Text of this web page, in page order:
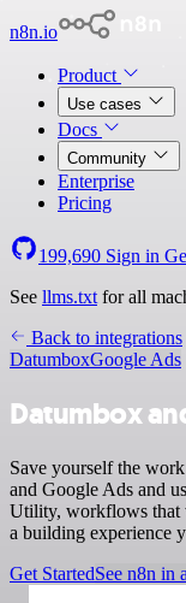
n8n.io
Product
Use cases
Docs
Community
Enterprise
Pricing
199,690 Sign in
See llms.txt for all
Back to integrations
DatumboxGoogle Ads
Datumbox
Save yourself the
and Google Ads and
Utility, workflows that
a building experience
Get StartedSee n8n in